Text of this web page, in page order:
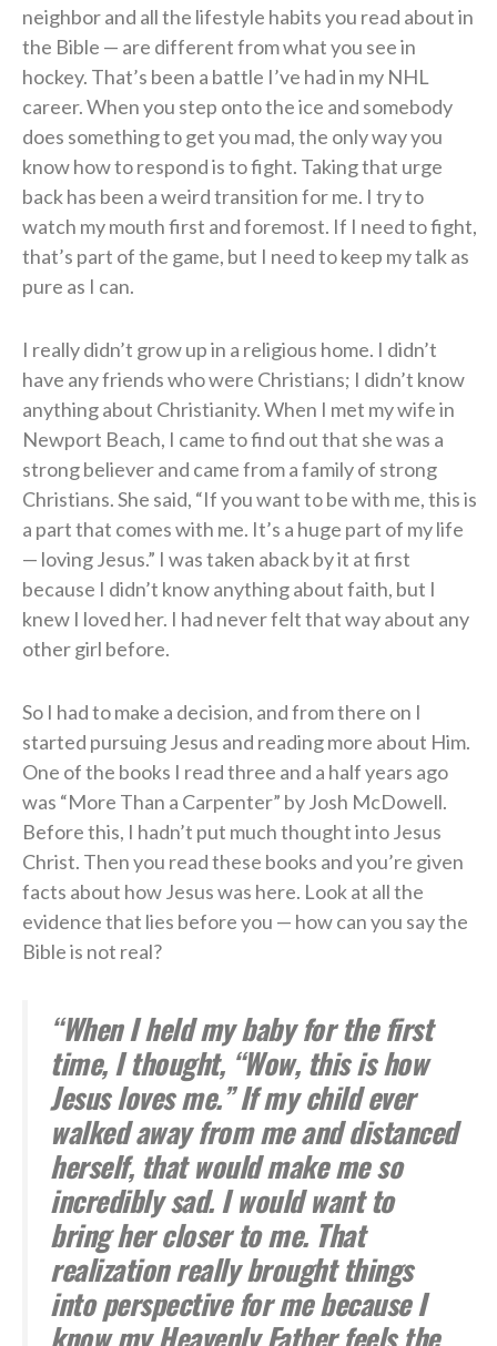
neighbor and all the lifestyle habits you read about in
the Bible — are different from what you see in
hockey. That’s been a battle I’ve had in my NHL
career. When you step onto the ice and somebody
does something to get you mad, the only way you
know how to respond is to fight. Taking that urge
back has been a weird transition for me. I try to
watch my mouth first and foremost. If I need to fight,
that’s part of the game, but I need to keep my talk as
pure as I can.
I really didn’t grow up in a religious home. I didn’t
have any friends who were Christians; I didn’t know
anything about Christianity. When I met my wife in
Newport Beach, I came to find out that she was a
strong believer and came from a family of strong
Christians. She said, “If you want to be with me, this is
a part that comes with me. It’s a huge part of my life
— loving Jesus.” I was taken aback by it at first
because I didn’t know anything about faith, but I
knew I loved her. I had never felt that way about any
other girl before.
So I had to make a decision, and from there on I
started pursuing Jesus and reading more about Him.
One of the books I read three and a half years ago
was “More Than a Carpenter” by Josh McDowell.
Before this, I hadn’t put much thought into Jesus
Christ. Then you read these books and you’re given
facts about how Jesus was here. Look at all the
evidence that lies before you — how can you say the
Bible is not real?
“When I held my baby for the first
time, I thought, “Wow, this is how
Jesus loves me.” If my child ever
walked away from me and distanced
herself, that would make me so
incredibly sad. I would want to
bring her closer to me. That
realization really brought things
into perspective for me because I
know my Heavenly Father feels the